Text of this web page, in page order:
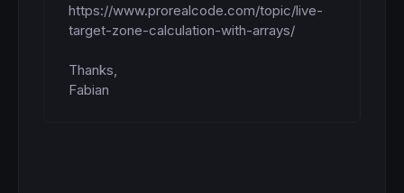
https://www.prorealcode.com/topic/live-
target-zone-calculation-with-arrays/
Thanks,
Fabian